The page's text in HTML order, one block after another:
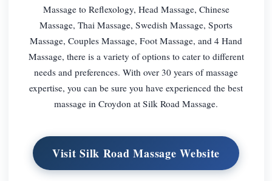
Massage to Reflexology, Head Massage, Chinese
Massage, Thai Massage, Swedish Massage, Sports
Massage, Couples Massage, Foot Massage, and 4 Hand
Massage, there is a variety of options to cater to different
needs and preferences. With over 30 years of massage
expertise, you can be sure you have experienced the best
massage in Croydon at Silk Road Massage.
Visit Silk Road Massage Website